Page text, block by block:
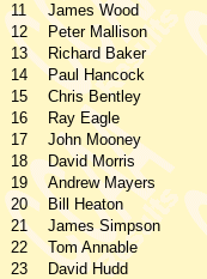
11
James Wood
12
Peter Mallison
13
Richard Baker
14
Paul Hancock
15
Chris Bentley
16
Ray Eagle
17
John Mooney
18
David Morris
19
Andrew Mayers
20
Bill Heaton
21
James Simpson
22
Tom Annable
23
David Hudd